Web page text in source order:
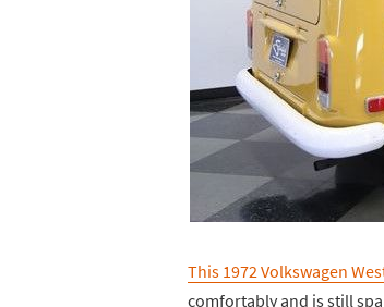
This 1972 Volkswagen
comfortably and is still